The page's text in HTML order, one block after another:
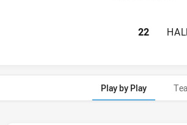
22
Play by Play